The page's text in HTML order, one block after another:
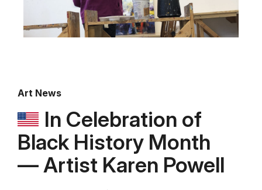
Art News
In Celebration of
Black History Month
— Artist Karen Powell